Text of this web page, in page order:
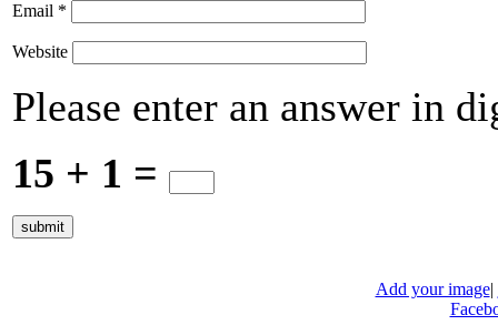
Email *
Website
Please enter an answer in
15 + 1 =
Add your image|